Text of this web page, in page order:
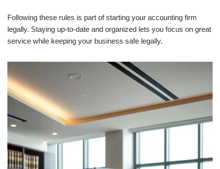
Following these rules is part of starting your accounting firm
legally. Staying up-to-date and organized lets you focus on great
service while keeping your business safe legally.